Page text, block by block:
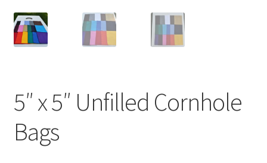
5″ x 5″ Unfilled Cornhole
Bags